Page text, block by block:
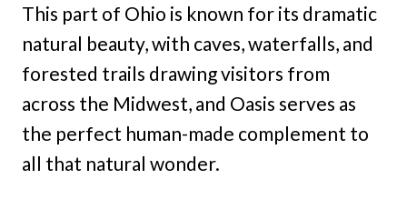
This part of Ohio is known for its dramatic
natural beauty, with caves, waterfalls, and
forested trails drawing visitors from
across the Midwest, and Oasis serves as
the perfect human-made complement to
all that natural wonder.